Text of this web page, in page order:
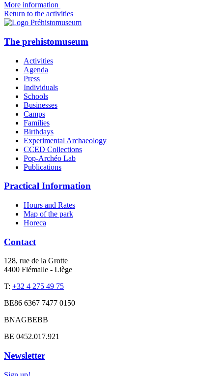
More information
Return to the activities
The prehistomuseum
Activities
Agenda
Press
Individuals
Schools
Businesses
Camps
Families
Birthdays
Experimental Archaeology
CCED Collections
Pop-Archéo Lab
Publications
Practical Information
Hours and Rates
Map of the park
Horeca
Contact
128, rue de la Grotte
4400 Flémalle - Liège
T: +32 4 275 49 75
BE86 6367 7477 0150
BNAGBEBB
BE 0452.017.921
Newsletter